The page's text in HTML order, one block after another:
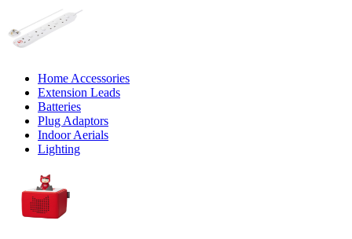
Home Accessories
Extension Leads
Batteries
Plug Adaptors
Indoor Aerials
Lighting